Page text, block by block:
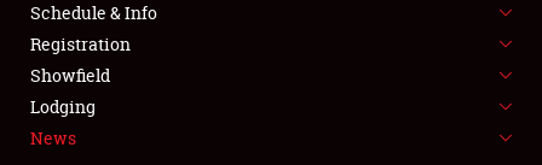
SPONSORSHIP
LODGING
NEWS
Schedule & Info
Registration
Showfield
Lodging
News